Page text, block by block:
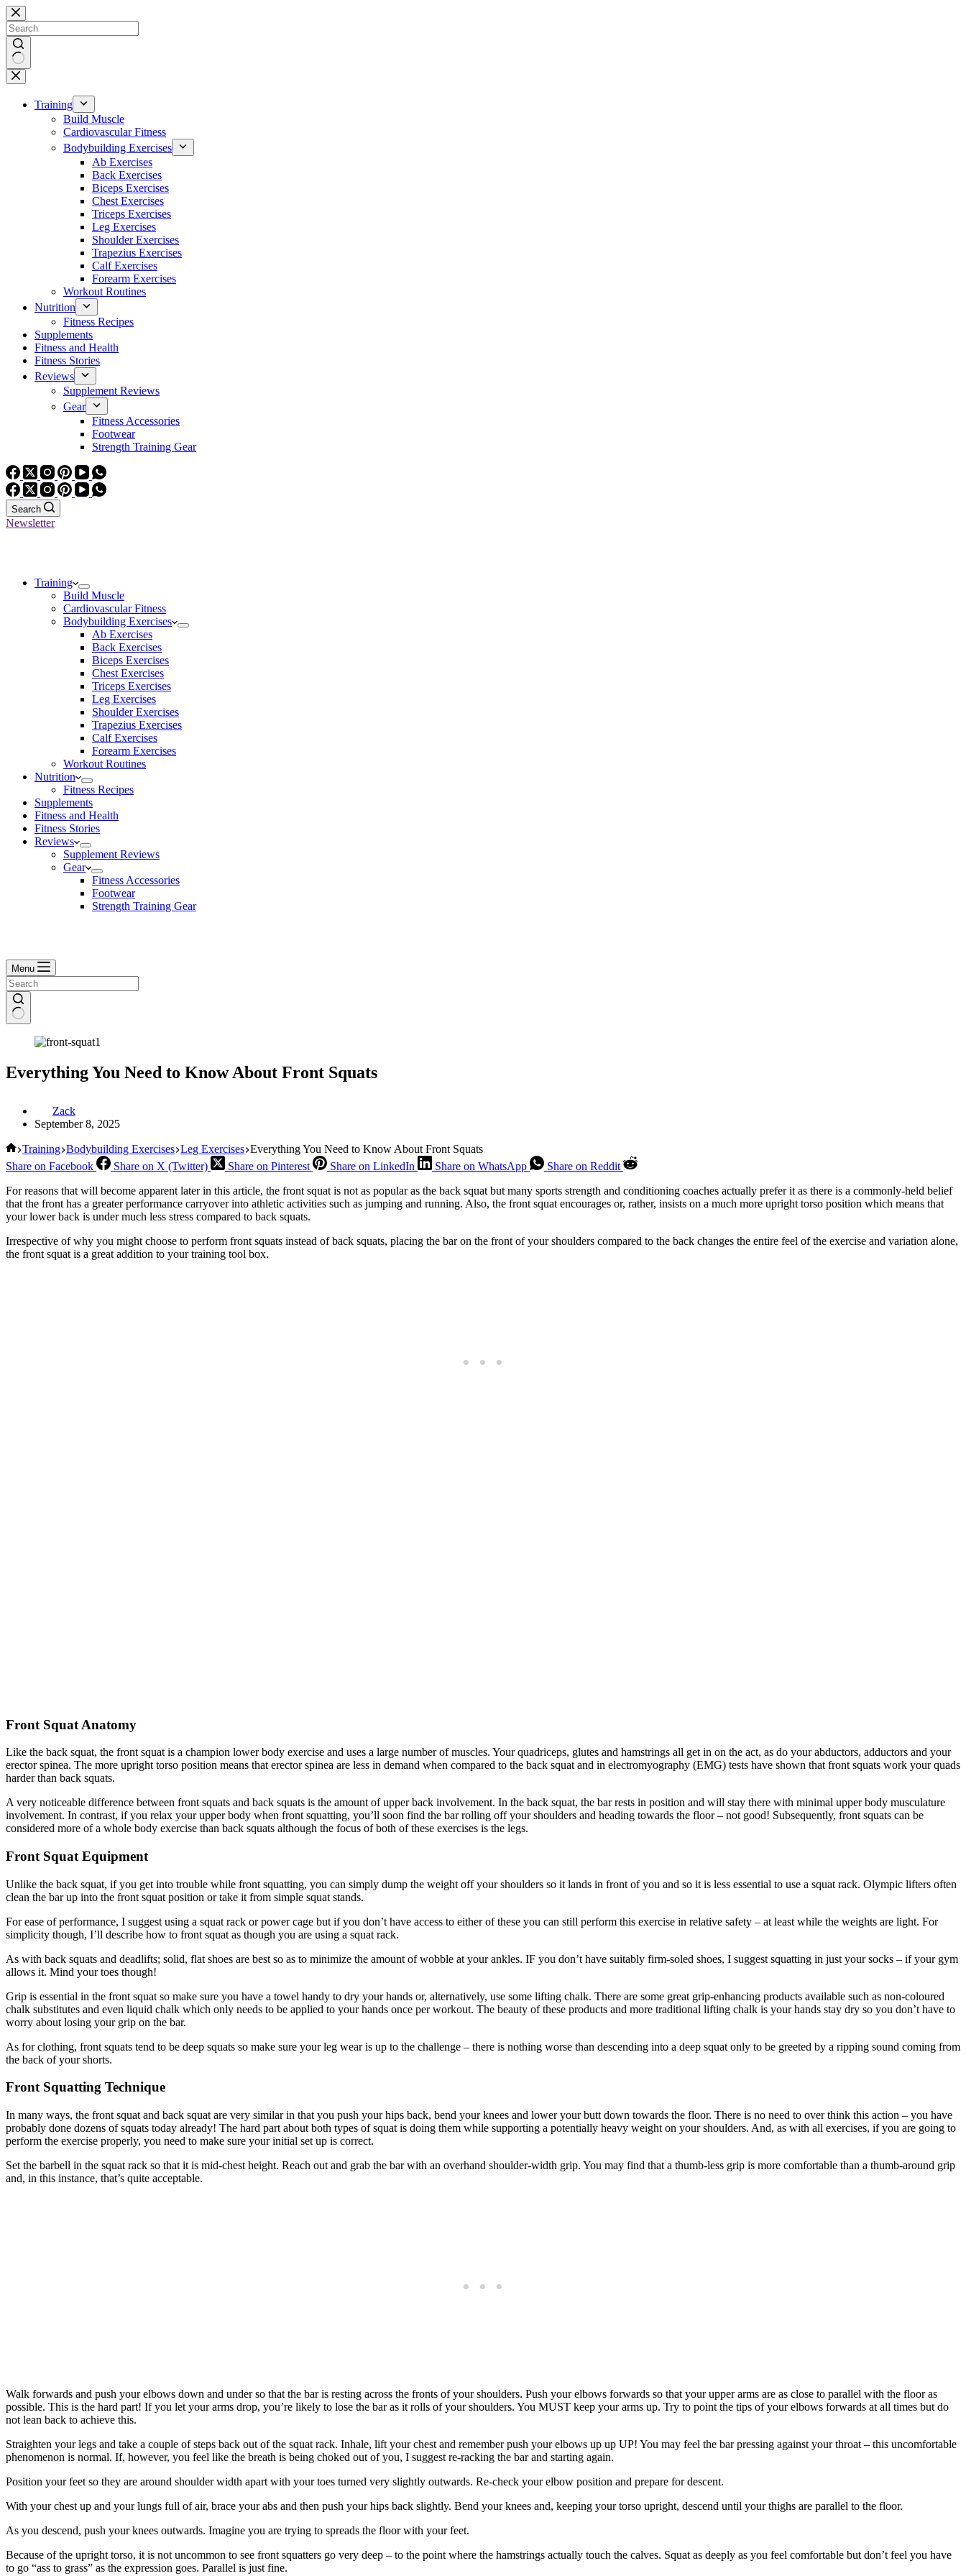
Skip
to
content
No
results
Training
Build Muscle
Cardiovascular Fitness
Bodybuilding Exercises
Ab Exercises
Back Exercises
Biceps Exercises
Chest Exercises
Triceps Exercises
Leg Exercises
Shoulder Exercises
Trapezius Exercises
Calf Exercises
Forearm Exercises
Workout Routines
Nutrition
Fitness Recipes
Supplements
Fitness and Health
Fitness Stories
Reviews
Supplement Reviews
Gear
Fitness Accessories
Footwear
Strength Training Gear
Search
Newsletter
Training
Build Muscle
Cardiovascular Fitness
Bodybuilding Exercises
Ab Exercises
Back Exercises
Biceps Exercises
Chest Exercises
Triceps Exercises
Leg Exercises
Shoulder Exercises
Trapezius Exercises
Calf Exercises
Forearm Exercises
Workout Routines
Nutrition
Fitness Recipes
Supplements
Fitness and Health
Fitness Stories
Reviews
Supplement Reviews
Gear
Fitness Accessories
Footwear
Strength Training Gear
Menu
Everything You Need to Know About Front Squats
Zack
September 8, 2025
Home
Training Bodybuilding Exercises Leg Exercises Everything You Need to Know About Front Squats
Share on Facebook
Share on X (Twitter) Share on Pinterest Share on LinkedIn Share on WhatsApp
Share on Reddit
For reasons that will become apparent later in this article, the front squat is not as popular as the back squat but many sports strength and conditioning coaches actually prefer it as there is a commonly-held belief
that the front has a greater performance carryover into athletic activities such as jumping and running. Also, the front squat encourages or, rather, insists on a much more upright torso position which means that
your lower back is under much less stress compared to back squats.
Irrespective of why you might choose to perform front squats instead of back squats, placing the bar on the front of your shoulders compared to the back changes the entire feel of the exercise and variation alone,
the front squat is a great addition to your training tool box.
Front Squat Anatomy
Like the back squat, the front squat is a champion lower body exercise and uses a large number of muscles. Your quadriceps, glutes and hamstrings all get in on the act, as do your abductors, adductors and your
erector spinea. The more upright torso position means that erector spinea are less in demand when compared to the back squat and in electromyography (EMG) tests have shown that front squats work your quads
harder than back squats.
A very noticeable difference between front squats and back squats is the amount of upper back involvement. In the back squat, the bar rests in position and will stay there with minimal upper body musculature
involvement. In contrast, if you relax your upper body when front squatting, you’ll soon find the bar rolling off your shoulders and heading towards the floor – not good! Subsequently, front squats can be
considered more of a whole body exercise than back squats although the focus of both of these exercises is the legs.
Front Squat Equipment
Unlike the back squat, if you get into trouble while front squatting, you can simply dump the weight off your shoulders so it lands in front of you and so it is less essential to use a squat rack. Olympic lifters often
clean the bar up into the front squat position or take it from simple squat stands.
For ease of performance, I suggest using a squat rack or power cage but if you don’t have access to either of these you can still perform this exercise in relative safety – at least while the weights are light. For
simplicity though, I’ll describe how to front squat as though you are using a squat rack.
As with back squats and deadlifts; solid, flat shoes are best so as to minimize the amount of wobble at your ankles. IF you don’t have suitably firm-soled shoes, I suggest squatting in just your socks – if your gym
allows it. Mind your toes though!
Grip is essential in the front squat so make sure you have a towel handy to dry your hands or, alternatively, use some lifting chalk. There are some great grip-enhancing products available such as non-coloured
chalk substitutes and even liquid chalk which only needs to be applied to your hands once per workout. The beauty of these products and more traditional lifting chalk is your hands stay dry so you don’t have to
worry about losing your grip on the bar.
As for clothing, front squats tend to be deep squats so make sure your leg wear is up to the challenge – there is nothing worse than descending into a deep squat only to be greeted by a ripping sound coming from
the back of your shorts.
Front Squatting Technique
In many ways, the front squat and back squat are very similar in that you push your hips back, bend your knees and lower your butt down towards the floor. There is no need to over think this action – you have
probably done dozens of squats today already! The hard part about both types of squat is doing them while supporting a potentially heavy weight on your shoulders. And, as with all exercises, if you are going to
perform the exercise properly, you need to make sure your initial set up is correct.
Set the barbell in the squat rack so that it is mid-chest height. Reach out and grab the bar with an overhand shoulder-width grip. You may find that a thumb-less grip is more comfortable than a thumb-around grip
and, in this instance, that’s quite acceptable.
Walk forwards and push your elbows down and under so that the bar is resting across the fronts of your shoulders. Push your elbows forwards so that your upper arms are as close to parallel with the floor as
possible. This is the hard part! If you let your arms drop, you’re likely to lose the bar as it rolls of your shoulders. You MUST keep your arms up. Try to point the tips of your elbows forwards at all times but do
not lean back to achieve this.
Straighten your legs and take a couple of steps back out of the squat rack. Inhale, lift your chest and remember push your elbows up up UP! You may feel the bar pressing against your throat – this uncomfortable
phenomenon is normal. If, however, you feel like the breath is being choked out of you, I suggest re-racking the bar and starting again.
Position your feet so they are around shoulder width apart with your toes turned very slightly outwards. Re-check your elbow position and prepare for descent.
With your chest up and your lungs full of air, brace your abs and then push your hips back slightly. Bend your knees and, keeping your torso upright, descend until your thighs are parallel to the floor.
As you descend, push your knees outwards. Imagine you are trying to spreads the floor with your feet.
Because of the upright torso, it is not uncommon to see front squatters go very deep – to the point where the hamstrings actually touch the calves. Squat as deeply as you feel comfortable but don’t feel you have
to go “ass to grass” as the expression goes. Parallel is just fine.